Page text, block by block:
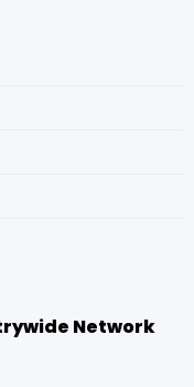
Network